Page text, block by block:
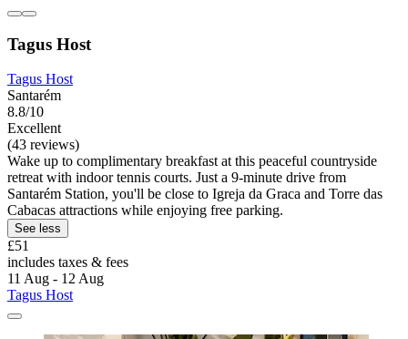
Tagus Host
Tagus Host
Santarém
8.8/10
Excellent
(43 reviews)
Wake up to complimentary breakfast at this peaceful countryside
retreat with indoor tennis courts. Just a 9-minute drive from
Santarém Station, you'll be close to Igreja da Graca and Torre das
Cabacas attractions while enjoying free parking.
See less
£51
includes taxes & fees
11 Aug - 12 Aug
Tagus Host